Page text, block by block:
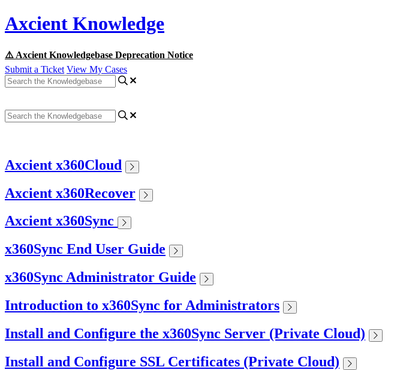
Axcient Knowledge
⚠️ Axcient Knowledgebase Deprecation Notice
Submit a Ticket View My Cases
Axcient x360Cloud
Axcient x360Recover
Axcient x360Sync
x360Sync End User Guide
x360Sync Administrator Guide
Introduction to x360Sync for Administrators
Install and Configure the x360Sync Server (Private Cloud)
Install and Configure SSL Certificates (Private Cloud)